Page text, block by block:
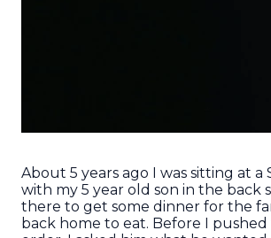
About 5 years ago I was sitting at a
with my 5 year old son in the back
there to get some dinner for the
back home to eat. Before I